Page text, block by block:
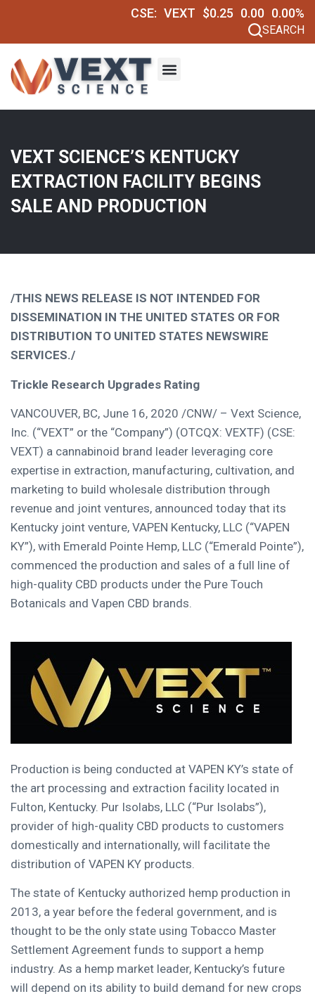
CSE: VEXT $0.25 0.00 0.00%
SEARCH
VEXT SCIENCE’S KENTUCKY
EXTRACTION FACILITY BEGINS
SALE AND PRODUCTION
/THIS NEWS RELEASE IS NOT INTENDED FOR
DISSEMINATION IN THE UNITED STATES OR FOR
DISTRIBUTION TO UNITED STATES NEWSWIRE
SERVICES./
Trickle Research Upgrades Rating
VANCOUVER, BC, June 16, 2020 /CNW/ – Vext Science,
Inc. (“VEXT” or the “Company”) (OTCQX: VEXTF) (CSE:
VEXT) a cannabinoid brand leader leveraging core
expertise in extraction, manufacturing, cultivation, and
marketing to build wholesale distribution through
revenue and joint ventures, announced today that its
Kentucky joint venture, VAPEN Kentucky, LLC (“VAPEN
KY”), with Emerald Pointe Hemp, LLC (“Emerald Pointe”),
commenced the production and sales of a full line of
high-quality CBD products under the Pure Touch
Botanicals and Vapen CBD brands.
Production is being conducted at VAPEN KY’s state of
the art processing and extraction facility located in
Fulton, Kentucky. Pur Isolabs, LLC (“Pur Isolabs”),
provider of high-quality CBD products to customers
domestically and internationally, will facilitate the
distribution of VAPEN KY products.
The state of Kentucky authorized hemp production in
2013, a year before the federal government, and is
thought to be the only state using Tobacco Master
Settlement Agreement funds to support a hemp
industry. As a hemp market leader, Kentucky’s future
will depend on its ability to build demand for new crops